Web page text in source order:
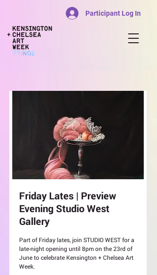
Participant Log In
Friday Lates | Preview
Evening Studio West
Gallery
Part of Friday lates, join STUDIO WEST for a
late-night opening until 8pm on the 23rd of
June to celebrate Kensington + Chelsea Art
Week.